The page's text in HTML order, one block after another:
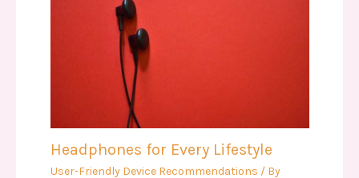
Headphones for Every Lifestyle
User-Friendly Device Recommendations / By